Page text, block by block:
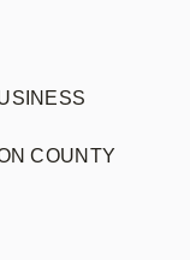
COUNTY